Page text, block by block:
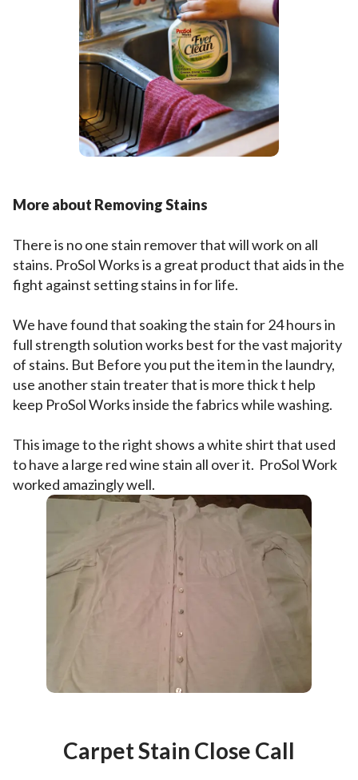
More about Removing Stains
There is no one stain remover that will work on all
stains. ProSol Works is a great product that aids in the
fight against setting stains in for life.
We have found that soaking the stain for 24 hours in
full strength solution works best for the vast majority
of stains. But Before you put the item in the laundry,
use another stain treater that is more thick t help
keep ProSol Works inside the fabrics while washing.
This image to the right shows a white shirt that used
to have a large red wine stain all over it. ProSol Work
worked amazingly well.
Carpet Stain Close Call